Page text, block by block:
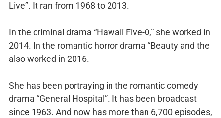
Live”. It ran from 1968 to 2013.
In the criminal drama “Hawaii Five-0,” she worked in
2014. In the romantic horror drama “Beauty and the
also worked in 2016.
She has been portraying in the romantic comedy
drama “General Hospital”. It has been broadcast
since 1963. And now has more than 6,700 episodes,